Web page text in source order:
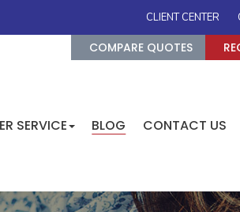
CLIENT CENTER
COMPARE QUOTES
SERVICE BLOG CONTACT US